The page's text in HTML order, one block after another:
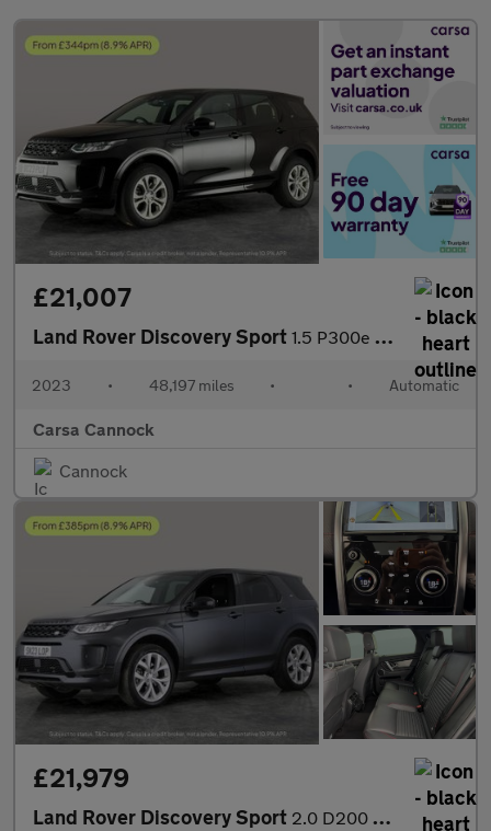
£21,007
Land Rover Discovery Sport 1.5 P300e 12.2kWh Urban Edition Plug-in 4WD (309 ps) - CARPLAY
2023 • 48,197 miles • • Automatic
Carsa Cannock
Cannock
£21,979
Land Rover Discovery Sport 2.0 D200 MHEV Urban Edition 4WD (204 ps) - 20IN ALLOYS - KEYLESS